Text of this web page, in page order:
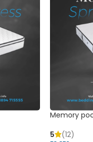
Memory
5
(12)